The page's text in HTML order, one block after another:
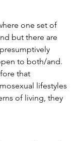
one set of
but there are
to both/and.
that
lifestyles
of living, they